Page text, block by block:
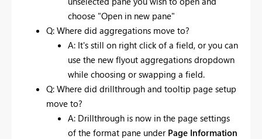
choose "Open in new pane"
Q: Where did aggregations move to?
A: It's still on right click of a field, or you can
use the new flyout aggregations dropdown
while choosing or swapping a field.
Q: Where did drillthrough and tooltip page setup
move to?
A: Drillthrough is now in the page settings
of the format pane under Page Information